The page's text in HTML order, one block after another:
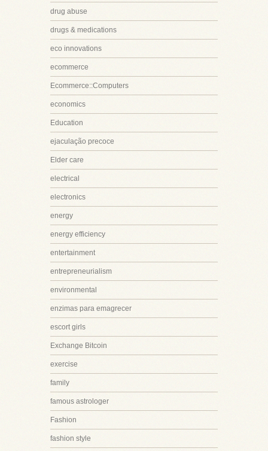
drug abuse
drugs & medications
eco innovations
ecommerce
Ecommerce::Computers
economics
Education
ejaculação precoce
Elder care
electrical
electronics
energy
energy efficiency
entertainment
entrepreneurialism
environmental
enzimas para emagrecer
escort girls
Exchange Bitcoin
exercise
family
famous astrologer
Fashion
fashion style